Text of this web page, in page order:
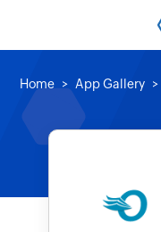
Home App Gallery